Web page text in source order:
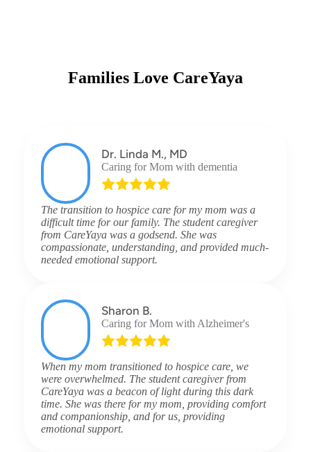
Families Love CareYaya
Dr. Linda M., MD
Caring for Mom with dementia
The transition to hospice care for my mom was a
difficult time for our family. The student caregiver
from CareYaya was a godsend. She was
compassionate, understanding, and provided much-
needed emotional support.
Sharon B.
Caring for Mom with Alzheimer's
When my mom transitioned to hospice care, we
were overwhelmed. The student caregiver from
CareYaya was a beacon of light during this dark
time. She was there for my mom, providing comfort
and companionship, and for us, providing
emotional support.